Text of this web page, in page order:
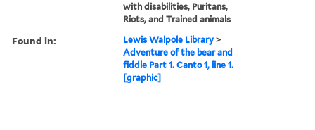
with disabilities, Puritans,
Riots, and Trained animals
Found in: Lewis Walpole Library >
Adventure of the bear and
fiddle Part 1. Canto 1, line 1.
[graphic]